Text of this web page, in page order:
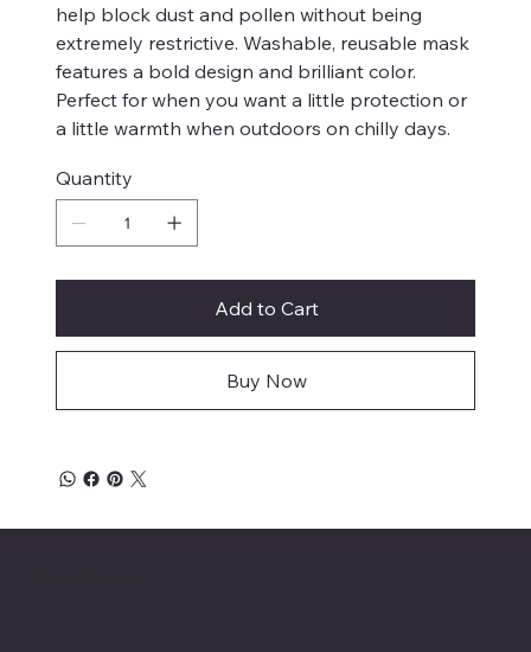
help block dust and pollen without being
extremely restrictive. Washable, reusable mask
features a bold design and brilliant color.
Perfect for when you want a little protection or
a little warmth when outdoors on chilly days.
Quantity
Add to Cart
Buy Now